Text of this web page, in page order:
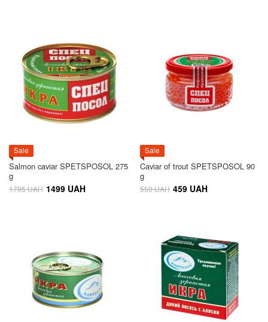
Sale
Salmon caviar SPETSPOSOL 275
g
1795 UAH 1499 UAH
Sale
Caviar of trout SPETSPOSOL 90
g
550 UAH 459 UAH